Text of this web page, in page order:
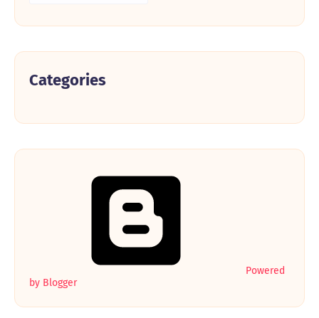
Categories
Powered
by Blogger